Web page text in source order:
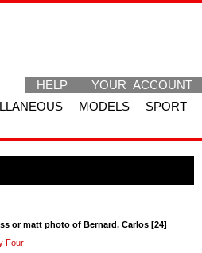
HELP YOUR ACCOUNT
MODELS SPORT
or matt photo of Bernard, Carlos [24]
Four